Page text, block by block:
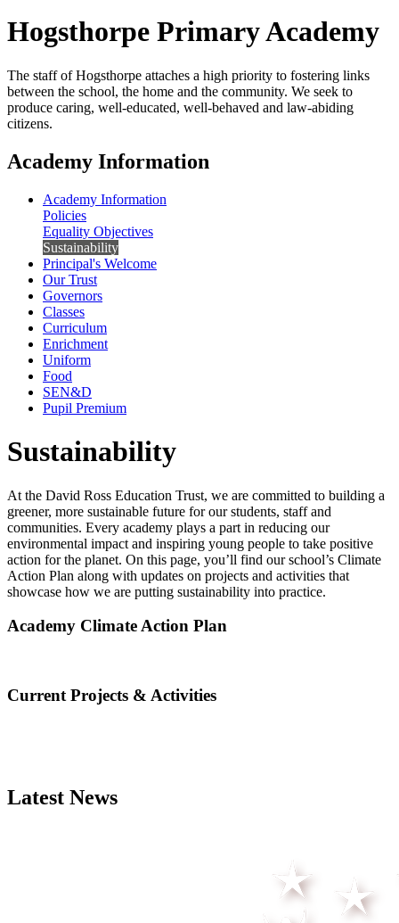
Hogsthorpe Primary Academy
The staff of Hogsthorpe attaches a high priority to fostering links
between the school, the home and the community. We seek to
produce caring, well-educated, well-behaved and law-abiding
citizens.
Academy Information
Academy Information
Policies
Equality Objectives
Sustainability
Principal's Welcome
Our Trust
Governors
Classes
Curriculum
Enrichment
Uniform
Food
SEN&D
Pupil Premium
Sustainability
At the David Ross Education Trust, we are committed to building a
greener, more sustainable future for our students, staff and
communities. Every academy plays a part in reducing our
environmental impact and inspiring young people to take positive
action for the planet. On this page, you’ll find our school’s Climate
Action Plan along with updates on projects and activities that
showcase how we are putting sustainability into practice.
Academy Climate Action Plan
Current Projects & Activities
Latest News